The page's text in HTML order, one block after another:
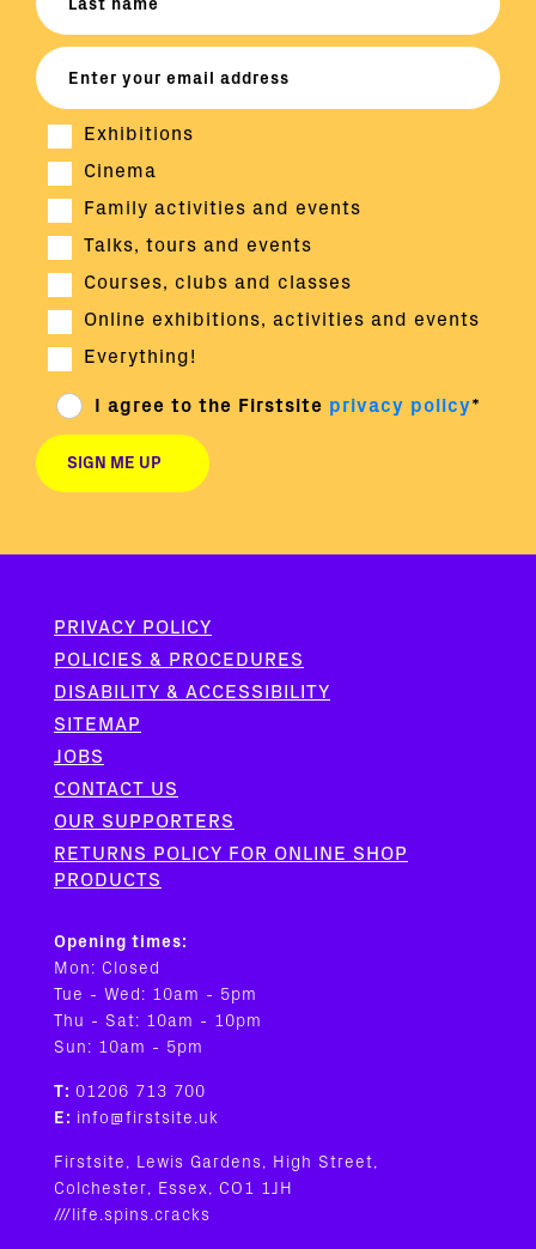
Exhibitions
Cinema
Family activities and events
Talks, tours and events
Courses, clubs and classes
Online exhibitions, activities and events
Everything!
I agree to the Firstsite privacy policy*
PRIVACY POLICY
POLICIES & PROCEDURES
DISABILITY & ACCESSIBILITY
SITEMAP
JOBS
CONTACT US
OUR SUPPORTERS
RETURNS POLICY FOR ONLINE SHOP
PRODUCTS
Opening times:
Mon: Closed
Tue - Wed: 10am - 5pm
Thu - Sat: 10am - 10pm
Sun: 10am - 5pm
T: 01206 713 700
E: info@firstsite.uk
Firstsite, Lewis Gardens, High Street,
Colchester, Essex, CO1 1JH
///life.spins.cracks